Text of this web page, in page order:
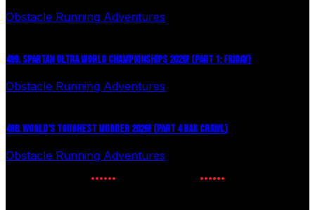
Obstacle Running Adventures
499. SPARTAN ULTRA WORLD CHAMPIONSHIPS 2026! (PART 1: FRIDAY)
Obstacle Running Adventures
498. WORLD’S TOUGHEST MUDDER 2026! (PART 4 BAR CRAWL)
Obstacle Running Adventures